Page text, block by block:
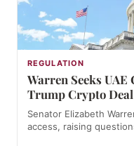
REGULATION
Warren Seeks
Trump Crypto Deal
Senator Elizabeth
access, raising